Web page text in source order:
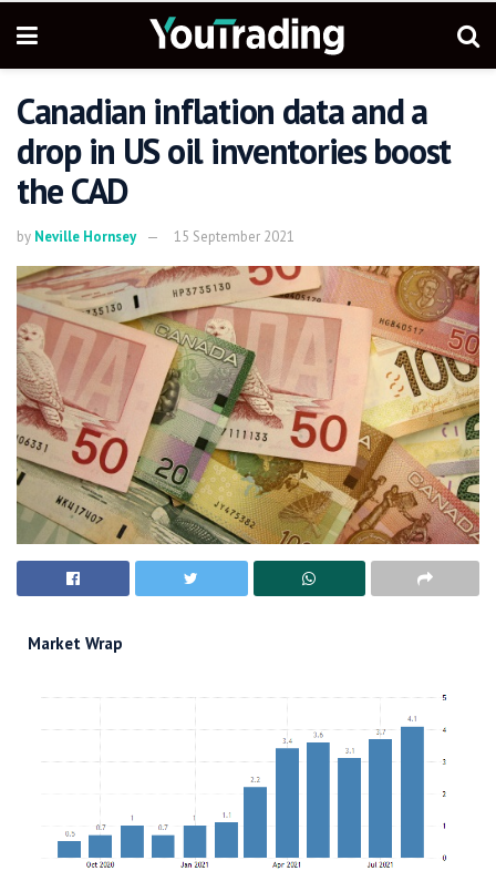
Canadian inflation data and a
drop in US oil inventories boost
the CAD
by Neville Hornsey 15 September 2021
Market Wrap